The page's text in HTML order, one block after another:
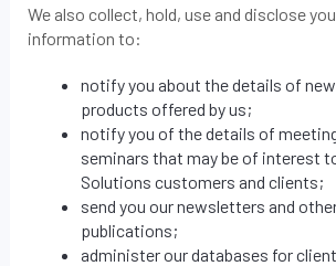
We also collect, hold, use and disclose
information to:
notify you about the details of
products offered by us;
notify you of the details of
seminars that may be of interest
Solutions customers and clients;
send you our newsletters and
publications;
administer our databases for